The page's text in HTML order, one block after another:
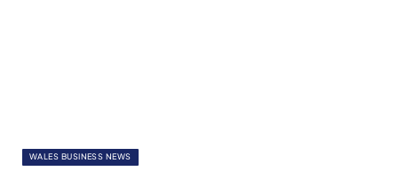
WALES BUSINESS NEWS